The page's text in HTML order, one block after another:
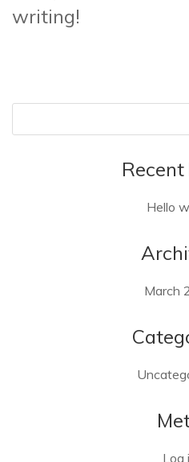
writing!
Hello
March
Log